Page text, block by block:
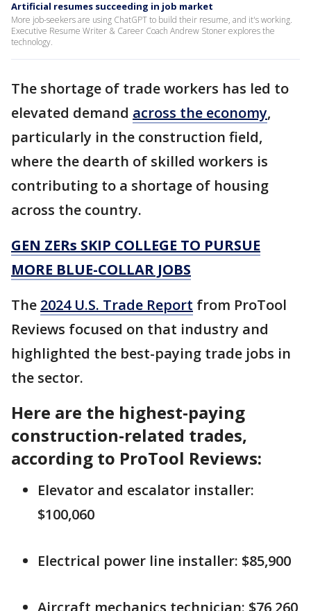
Artificial resumes succeeding in job market
More job-seekers are using ChatGPT to build their resume, and it's working.
Executive Resume Writer & Career Coach Andrew Stoner explores the
technology.
The shortage of trade workers has led to
elevated demand across the economy,
particularly in the construction field,
where the dearth of skilled workers is
contributing to a shortage of housing
across the country.
GEN ZERs SKIP COLLEGE TO PURSUE
MORE BLUE-COLLAR JOBS
The 2024 U.S. Trade Report from ProTool
Reviews focused on that industry and
highlighted the best-paying trade jobs in
the sector.
Here are the highest-paying
construction-related trades,
according to ProTool Reviews:
Elevator and escalator installer:
$100,060
Electrical power line installer: $85,900
Aircraft mechanics technician: $76,260